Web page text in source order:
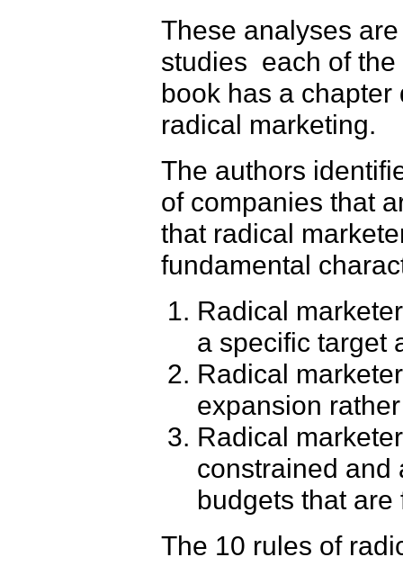
These analyses
studies ­ each of
book has a
radical marketing.
The authors
of companies that
that radical
fundamental
Radical
a specific target
Radical
expansion
Radical
constrained and
budgets that
The 10 rules of